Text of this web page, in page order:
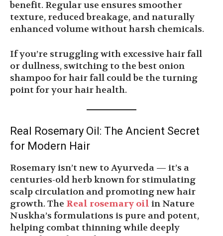
benefit. Regular use ensures smoother
texture, reduced breakage, and naturally
enhanced volume without harsh chemicals.
If you’re struggling with excessive hair fall
or dullness, switching to the best onion
shampoo for hair fall could be the turning
point for your hair health.
Real Rosemary Oil: The Ancient Secret
for Modern Hair
Rosemary isn’t new to Ayurveda — it’s a
centuries-old herb known for stimulating
scalp circulation and promoting new hair
growth. The Real rosemary oil in Nature
Nuskha’s formulations is pure and potent,
helping combat thinning while deeply